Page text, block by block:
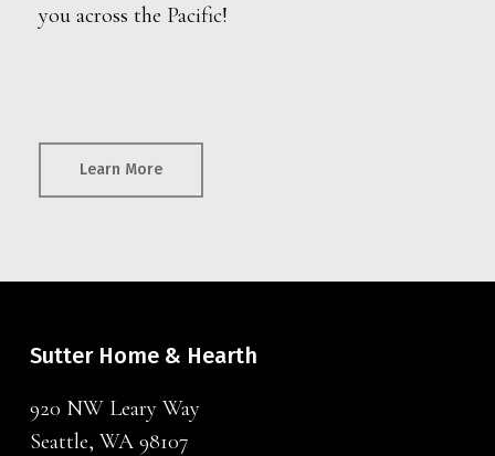
you across the Pacific!
Learn More
Sutter Home & Hearth
920 NW Leary Way
Seattle, WA 98107